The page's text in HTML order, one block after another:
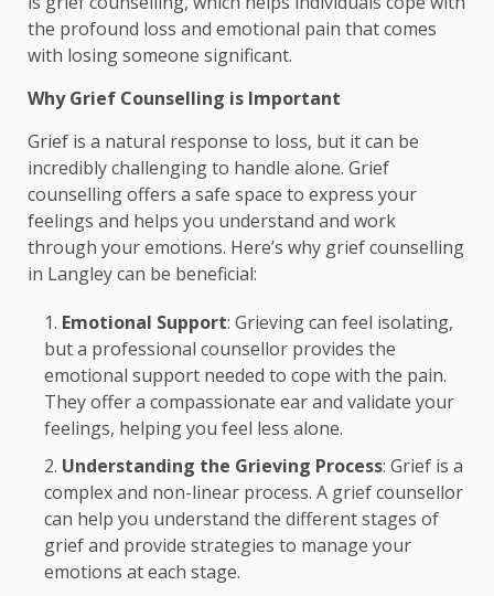
the profound loss and emotional pain that comes
with losing someone significant.
Why Grief Counselling is Important
Grief is a natural response to loss, but it can be
incredibly challenging to handle alone. Grief
counselling offers a safe space to express your
feelings and helps you understand and work
through your emotions. Here’s why grief counselling
in Langley can be beneficial:
Emotional Support: Grieving can feel isolating,
but a professional counsellor provides the
emotional support needed to cope with the pain.
They offer a compassionate ear and validate your
feelings, helping you feel less alone.
Understanding the Grieving Process: Grief is a
complex and non-linear process. A grief counsellor
can help you understand the different stages of
grief and provide strategies to manage your
emotions at each stage.